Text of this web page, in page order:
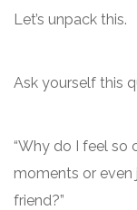
Let’s unpack this.
Ask yourself this
“Why do I feel so
moments or
friend?”